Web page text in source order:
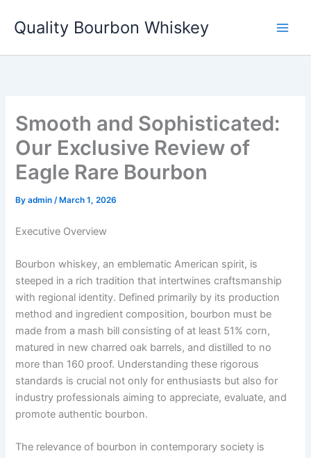
Quality Bourbon Whiskey
Smooth and Sophisticated:
Our Exclusive Review of
Eagle Rare Bourbon
Byadmin/ March 1, 2026
Executive Overview
Bourbon whiskey, an emblematic American spirit, is
steeped in a rich tradition that intertwines craftsmanship
with regional identity. Defined primarily by its production
method and ingredient composition, bourbon must be
made from a mash bill consisting of at least 51% corn,
matured in new charred oak barrels, and distilled to no
more than 160 proof. Understanding these rigorous
standards is crucial not only for enthusiasts but also for
industry professionals aiming to appreciate, evaluate, and
promote authentic bourbon.
The relevance of bourbon in contemporary society is